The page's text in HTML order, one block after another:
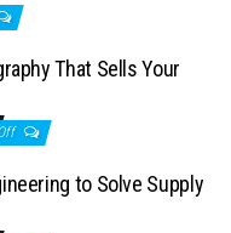
That Sells Your
to Solve Supply